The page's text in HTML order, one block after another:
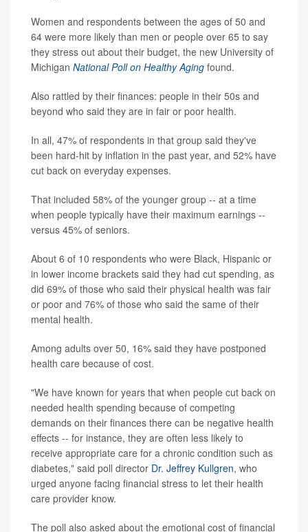
Women and respondents between the ages of 50 and
64 were more likely than men or people over 65 to say
they stress out about their budget, the new University of
Michigan National Poll on Healthy Aging found.
Also rattled by their finances: people in their 50s and
beyond who said they are in fair or poor health.
In all, 47% of respondents in that group said they've
been hard-hit by inflation in the past year, and 52% have
cut back on everyday expenses.
That included 58% of the younger group -- at a time
when people typically have their maximum earnings --
versus 45% of seniors.
About 6 of 10 respondents who were Black, Hispanic or
in lower income brackets said they had cut spending, as
did 69% of those who said their physical health was fair
or poor and 76% of those who said the same of their
mental health.
Among adults over 50, 16% said they have postponed
health care because of cost.
"We have known for years that when people cut back on
needed health spending because of competing
demands on their finances there can be negative health
effects -- for instance, they are often less likely to
receive appropriate care for a chronic condition such as
diabetes," said poll director Dr. Jeffrey Kullgren, who
urged anyone facing financial stress to let their health
care provider know.
The poll also asked about the emotional cost of financial